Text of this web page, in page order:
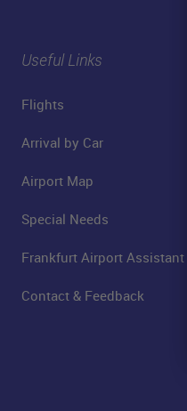
Useful Links
Flights
Arrival by Car
Airport Map
Special Needs
Frankfurt Airport Assistant
Contact & Feedback